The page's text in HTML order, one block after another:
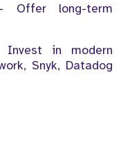
Offer long-term
in modern
Snyk, Datadog